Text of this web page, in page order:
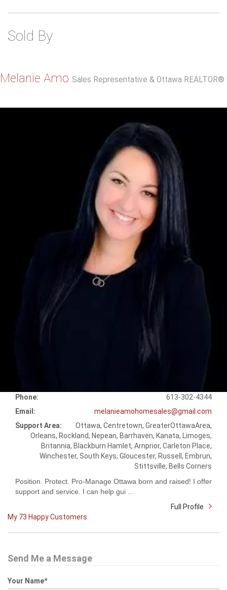
Sold By
Melanie Amo Sales Representative & Ottawa REALTOR®
Phone:
613-302-4344
Email:
melanieamohomesales@gmail.com
Support Area:
Ottawa, Centretown, GreaterOttawaArea,
Orleans, Rockland, Nepean, Barrhaven, Kanata, Limoges,
Britannia, Blackburn Hamlet, Arnprior, Carleton Place,
Winchester, South Keys, Gloucester, Russell, Embrun,
Stittsville, Bells Corners
Position. Protect. Pro-Manage Ottawa born and raised! I offer
support and service. I can help gui ...
Full Profile
My 73 Happy Customers
Send Me a Message
Your Name*